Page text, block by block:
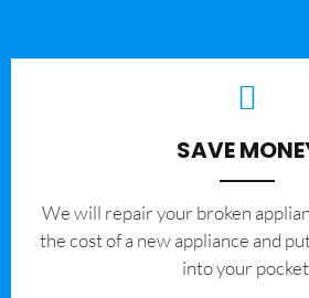
SAVE
We will repair your broken
the cost of a new appliance and
into your